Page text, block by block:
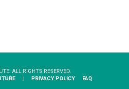
ALL RIGHTS RESERVED.
| PRIVACY​ ​POLICY
FAQ